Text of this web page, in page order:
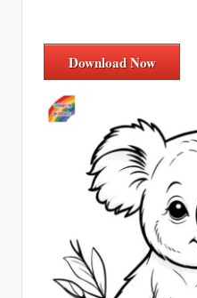
Download Now